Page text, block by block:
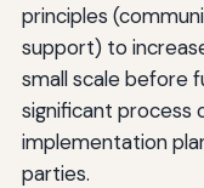
principles
support) to
small scale before
significant process
implementation
parties.